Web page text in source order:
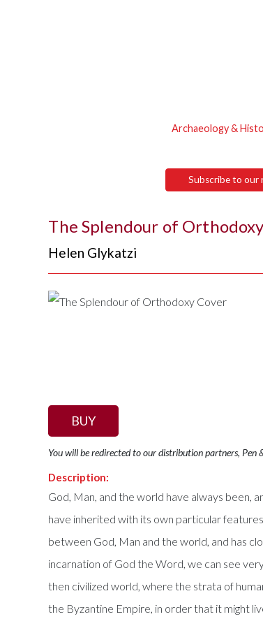
Archaeology &
Subscribe to our
The Splendour of Orthodoxy
Helen Glykatzi
BUY
You will be redirected to our distribution partners, Pen
Description:
God, Man, and the world have always been,
have inherited with its own particular
between God, Man and the world, and has
incarnation of God the Word, we can see
then civilized world, where the strata of
the Byzantine Empire, in order that it might